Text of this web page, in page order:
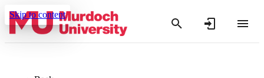
Skip to content